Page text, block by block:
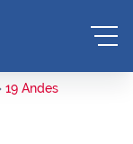
19 Andes